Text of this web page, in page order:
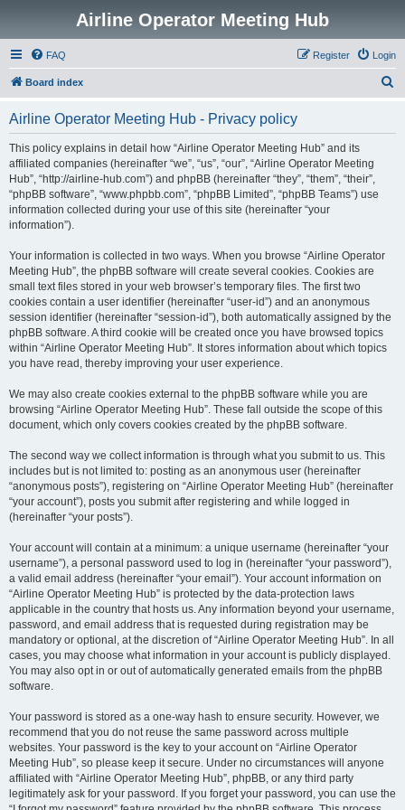
Airline Operator Meeting Hub
FAQ Login
Register
Board index
Airline Operator Meeting Hub - Privacy policy
This policy explains in detail how “Airline Operator Meeting Hub” and its
affiliated companies (hereinafter “we”, “us”, “our”, “Airline Operator Meeting
Hub”, “http://airline-hub.com”) and phpBB (hereinafter “they”, “them”, “their”,
“phpBB software”, “www.phpbb.com”, “phpBB Limited”, “phpBB Teams”) use
information collected during your use of this site (hereinafter “your
information”).
Your information is collected in two ways. When you browse “Airline Operator
Meeting Hub”, the phpBB software will create several cookies. Cookies are
small text files stored in your web browser’s temporary files. The first two
cookies contain a user identifier (hereinafter “user-id”) and an anonymous
session identifier (hereinafter “session-id”), both automatically assigned by the
phpBB software. A third cookie will be created once you have browsed topics
within “Airline Operator Meeting Hub”. It stores information about which topics
you have read, thereby improving your user experience.
We may also create cookies external to the phpBB software while you are
browsing “Airline Operator Meeting Hub”. These fall outside the scope of this
document, which only covers cookies created by the phpBB software.
The second way we collect information is through what you submit to us. This
includes but is not limited to: posting as an anonymous user (hereinafter
“anonymous posts”), registering on “Airline Operator Meeting Hub” (hereinafter
“your account”), posts you submit after registering and while logged in
(hereinafter “your posts”).
Your account will contain at a minimum: a unique username (hereinafter “your
username”), a personal password used to log in (hereinafter “your password”),
a valid email address (hereinafter “your email”). Your account information on
“Airline Operator Meeting Hub” is protected by the data-protection laws
applicable in the country that hosts us. Any information beyond your username,
password, and email address that is requested during registration may be
mandatory or optional, at the discretion of “Airline Operator Meeting Hub”. In all
cases, you may choose what information in your account is publicly displayed.
You may also opt in or out of automatically generated emails from the phpBB
software.
Your password is stored as a one-way hash to ensure security. However, we
recommend that you do not reuse the same password across multiple
websites. Your password is the key to your account on “Airline Operator
Meeting Hub”, so please keep it secure. Under no circumstances will anyone
affiliated with “Airline Operator Meeting Hub”, phpBB, or any third party
legitimately ask for your password. If you forget your password, you can use the